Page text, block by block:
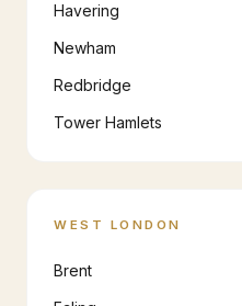
Havering
Newham
Redbridge
Tower Hamlets
WEST LONDON
Brent